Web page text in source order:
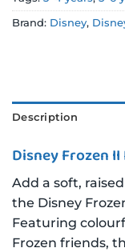
Brand: Disney,
Description
Disney Frozen
Add a soft,
the Disney
Featuring
Frozen friends,